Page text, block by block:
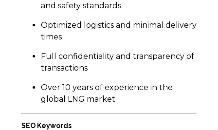
and safety standards
Optimized logistics and minimal delivery
times
Full confidentiality and transparency of
transactions
Over 10 years of experience in the
global LNG market
SEO Keywords